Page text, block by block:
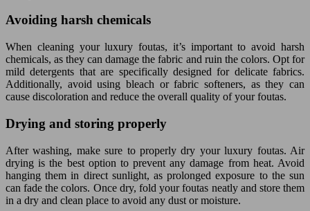
Avoiding harsh chemicals
When cleaning your luxury foutas, it’s important to avoid harsh
chemicals, as they can damage the fabric and ruin the colors. Opt for
mild detergents that are specifically designed for delicate fabrics.
Additionally, avoid using bleach or fabric softeners, as they can
cause discoloration and reduce the overall quality of your foutas.
Drying and storing properly
After washing, make sure to properly dry your luxury foutas. Air
drying is the best option to prevent any damage from heat. Avoid
hanging them in direct sunlight, as prolonged exposure to the sun
can fade the colors. Once dry, fold your foutas neatly and store them
in a dry and clean place to avoid any dust or moisture.